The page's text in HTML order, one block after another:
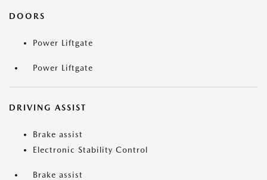
DOORS
Power Liftgate
Power Liftgate
DRIVING ASSIST
Brake assist
Electronic Stability Control
Brake assist